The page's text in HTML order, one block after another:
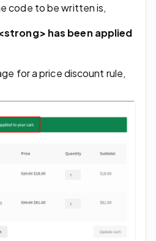
code to be written is,
has been applied
for a price discount rule,